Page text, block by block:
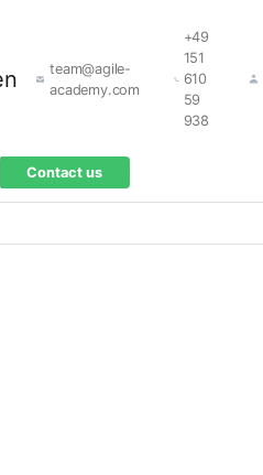
team@agile-
academy.com
+49
151
610
59
938
Contact us